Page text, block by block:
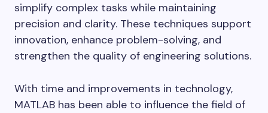
simplify complex tasks while maintaining
precision and clarity. These techniques support
innovation, enhance problem-solving, and
strengthen the quality of engineering solutions.
With time and improvements in technology,
MATLAB has been able to influence the field of